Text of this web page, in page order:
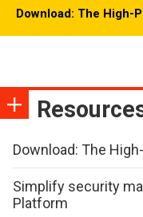
Download: The High-
Download: The
Simplify security
Platform